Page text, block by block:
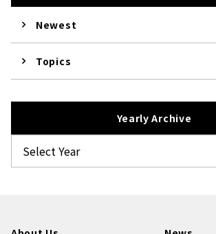
Newest
Topics
Yearly Archive